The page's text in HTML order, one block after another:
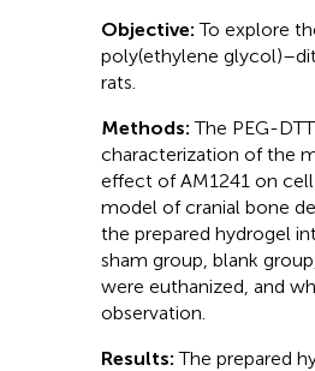
Objective: To explore
poly(ethylene
rats.
Methods: The PEG-
characterization of the
effect of AM1241 on
model of cranial bone
the prepared hydrogel
sham group, blank
were euthanized, and
observation.
Results: The prepared